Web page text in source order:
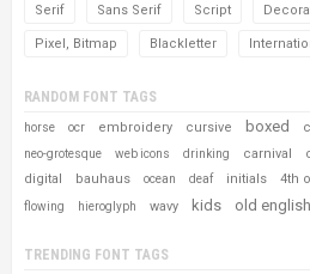
Serif Sans Serif Script
Pixel, Bitmap Blackletter
RANDOM FONT TAGS
horse ocr embroidery cursive boxed
neo-grotesque
web icons drinking carnival
digital
bauhaus ocean deaf initials 4th
flowing hieroglyph wavy kids old english
TRENDING FONT TAGS